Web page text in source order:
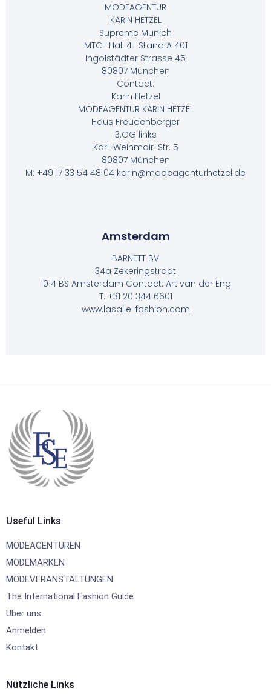
MODEAGENTUR
KARIN HETZEL
Supreme Munich
MTC- Hall 4- Stand A 401
Ingolstädter Strasse 45
80807 München
Contact:
Karin Hetzel
MODEAGENTUR KARIN HETZEL
Haus Freudenberger
3.OG links
Karl-Weinmair-Str. 5
80807 München
M: +49 17 33 54 48 04 karin@modeagenturhetzel.de
Amsterdam
BARNETT BV
34a Zekeringstraat
1014 BS Amsterdam Contact: Art van der Eng
T: +31 20 344 6601
www.lasalle-fashion.com
Useful Links
MODEAGENTUREN
MODEMARKEN
MODEVERANSTALTUNGEN
The International Fashion Guide
Über uns
Anmelden
Kontakt
Nützliche Links